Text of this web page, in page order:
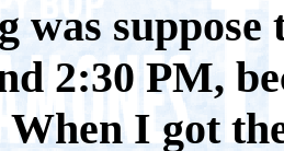
was
2:30 PM,
I got